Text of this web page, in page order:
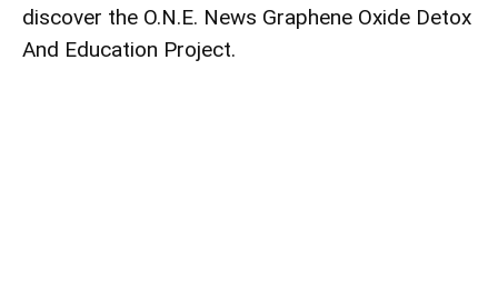
discover the O.N.E. News Graphene Oxide Detox
And Education Project.